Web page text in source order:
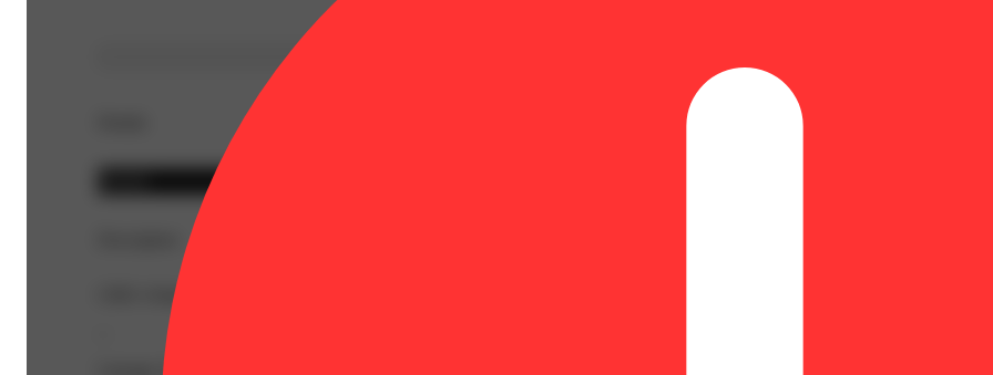
CBD: 0.8mg | CBG: 1.2mg | THC9: 87.4mg | Flower Equivalent: 0.35g
Lineage: Hybrid Blend